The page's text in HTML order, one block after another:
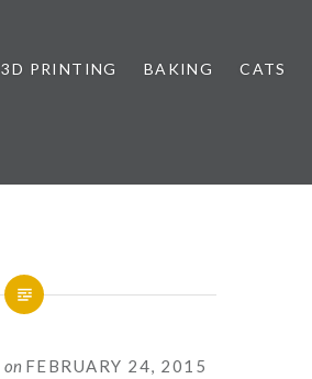
3D PRINTING BAKING CATS
on FEBRUARY 24, 2015